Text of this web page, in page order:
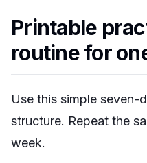
Printable
routine for
Use this simple seven-
structure. Repeat the
week.